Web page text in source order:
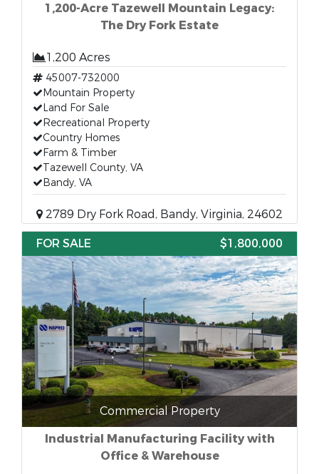
1,200-Acre Tazewell Mountain Legacy:
The Dry Fork Estate
1,200 Acres
45007-732000
Mountain Property
Land For Sale
Recreational Property
Country Homes
Farm & Timber
Tazewell County, VA
Bandy, VA
2789 Dry Fork Road, Bandy, Virginia, 24602
FOR SALE
$1,800,000
Commercial Property
Industrial Manufacturing Facility with
Office & Warehouse